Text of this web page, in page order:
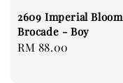
2609 Imperial Bloom
Brocade - Boy
Regular
RM 88.00